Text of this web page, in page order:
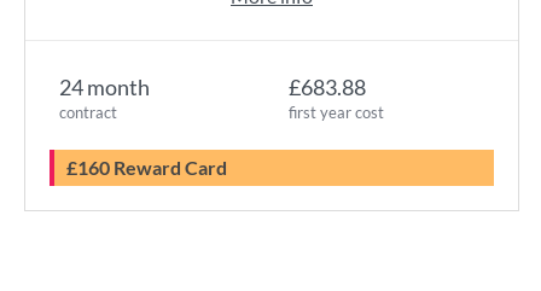
24 month
contract
£683.88
first year cost
£160 Reward Card